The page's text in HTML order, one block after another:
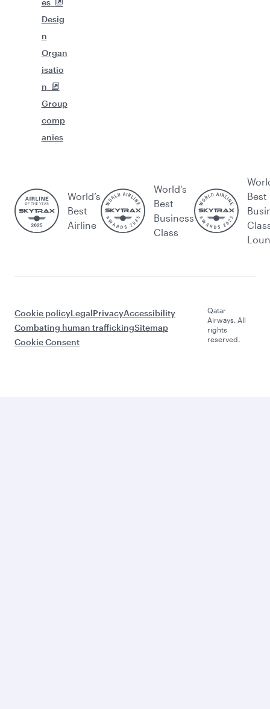
es
Desig
n
Organ
isatio
n
Group
comp
anies
World’s
Best
Airline
World's
Best
Business
Class
Best
Cookie policyLegalPrivacyAccessibility
Combating human traffickingSitemap
Cookie Consent
Qatar
Airways. All
rights
reserved.